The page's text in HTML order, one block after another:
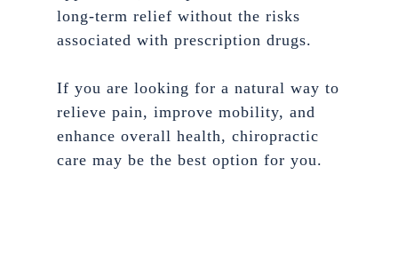
long-term relief without the risks
associated with prescription drugs.
If you are looking for a natural way to
relieve pain, improve mobility, and
enhance overall health, chiropractic
care may be the best option for you.